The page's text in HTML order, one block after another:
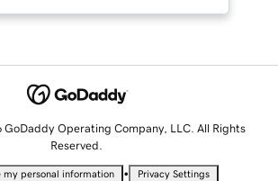
Operating Company, LLC. All Rights
Reserved.
my personal information • Privacy Settings